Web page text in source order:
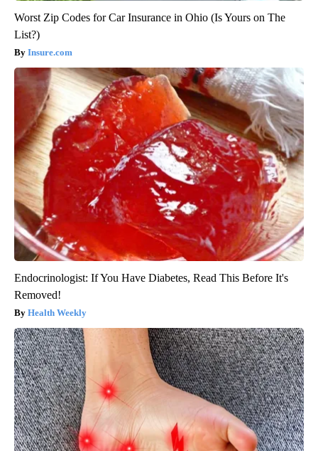
Worst Zip Codes for Car Insurance in Ohio (Is Yours on The
List?)
Insure.com
Endocrinologist: If You Have Diabetes, Read This Before It's
Removed!
Health Weekly